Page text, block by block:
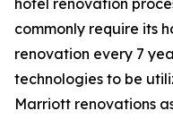
hotel renovation
commonly require its
renovation every 7
technologies to be
Marriott renovations